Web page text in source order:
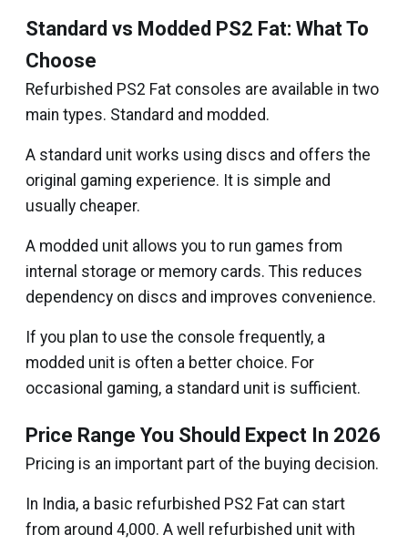
Standard vs Modded PS2 Fat: What To
Choose
Refurbished PS2 Fat consoles are available in two
main types. Standard and modded.
A standard unit works using discs and offers the
original gaming experience. It is simple and
usually cheaper.
A modded unit allows you to run games from
internal storage or memory cards. This reduces
dependency on discs and improves convenience.
If you plan to use the console frequently, a
modded unit is often a better choice. For
occasional gaming, a standard unit is sufficient.
Price Range You Should Expect In 2026
Pricing is an important part of the buying decision.
In India, a basic refurbished PS2 Fat can start
from around ₹4,000. A well refurbished unit with